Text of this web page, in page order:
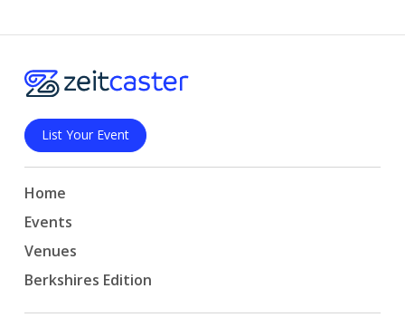
List Your Event
Home
Events
Venues
Berkshires Edition